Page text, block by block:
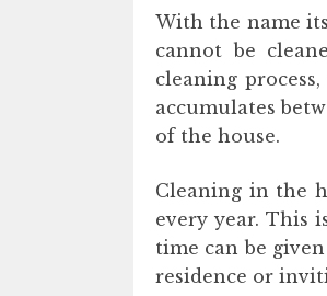
With the name
cannot be
cleaning
accumulates
of the house.
Cleaning in the
every year. This
time can be
residence or